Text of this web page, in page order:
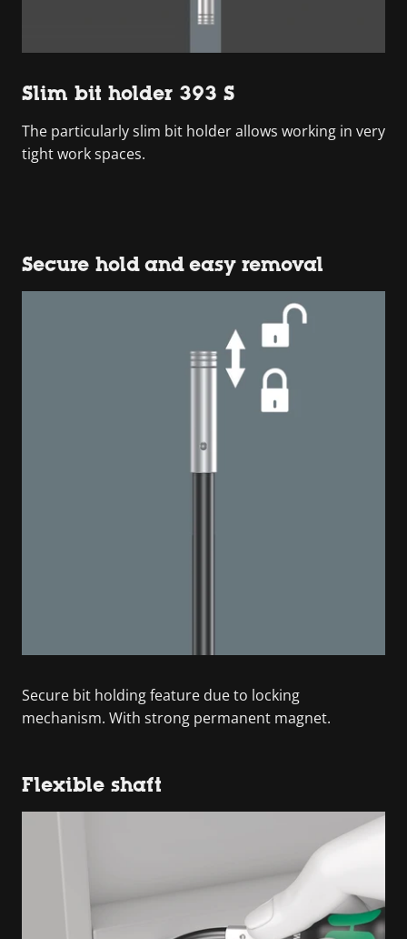
Slim bit holder 393 S
The particularly slim bit holder allows working in very
tight work spaces.
Secure hold and easy removal
Secure bit holding feature due to locking
mechanism. With strong permanent magnet.
Flexible shaft